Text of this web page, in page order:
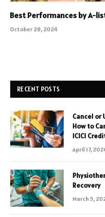
Best Performances by A-
October 28, 2024
RECENT POSTS
Cancel or
How to
ICICI
April 17,
Recovery
March 5,